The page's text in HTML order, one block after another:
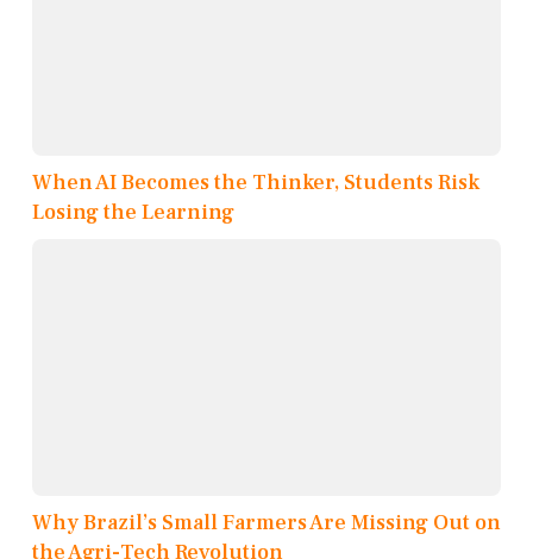
When AI Becomes the Thinker, Students Risk
Losing the Learning
Why Brazil’s Small Farmers Are Missing Out on
the Agri-Tech Revolution